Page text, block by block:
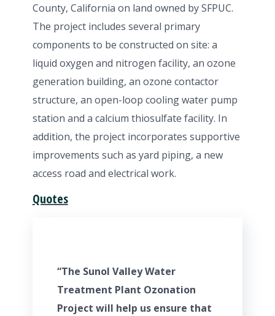
County, California on land owned by SFPUC.
The project includes several primary
components to be constructed on site: a
liquid oxygen and nitrogen facility, an ozone
generation building, an ozone contactor
structure, an open-loop cooling water pump
station and a calcium thiosulfate facility. In
addition, the project incorporates supportive
improvements such as yard piping, a new
access road and electrical work.
Quotes
“The Sunol Valley Water
Treatment Plant Ozonation
Project will help us ensure that